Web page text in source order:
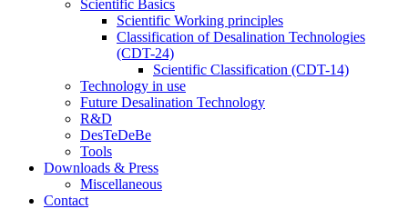
Scientific Basics
Scientific Working principles
Classification of Desalination Technologies
(CDT-24)
Scientific Classification (CDT-14)
Technology in use
Future Desalination Technology
R&D
DesTeDeBe
Tools
Downloads & Press
Miscellaneous
Contact